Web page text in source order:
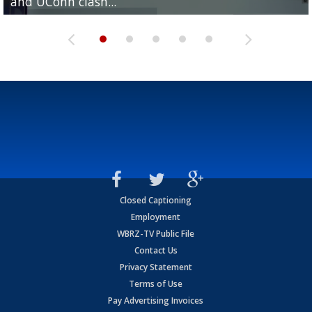
Closed Captioning
Employment
WBRZ-TV Public File
Contact Us
Privacy Statement
Terms of Use
Pay Advertising Invoices